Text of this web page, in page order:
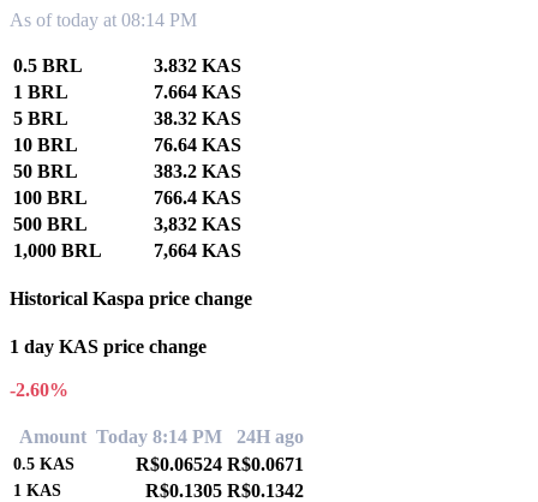
As of today at 08:14 PM
0.5 BRL
3.832 KAS
1 BRL
7.664 KAS
5 BRL
38.32 KAS
10 BRL
76.64 KAS
50 BRL
383.2 KAS
100 BRL
766.4 KAS
500 BRL
3,832 KAS
1,000 BRL
7,664 KAS
Historical Kaspa price change
1 day KAS price change
-2.60%
Amount Today 8:14 PM 24H ago
0.5 KAS R$0.06524 R$0.0671
1 KAS R$0.1305 R$0.1342